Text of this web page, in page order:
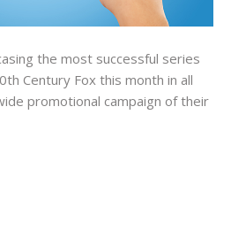
the most successful series
Century Fox this month in all
promotional campaign of their